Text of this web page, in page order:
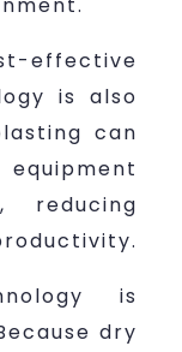
effective
is also
can
reducing
is
dry